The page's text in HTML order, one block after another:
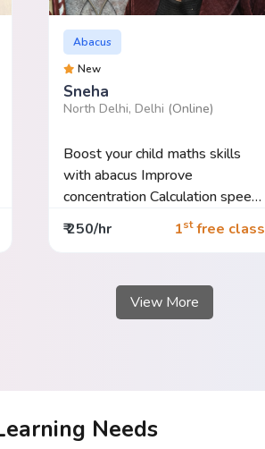
Abacus
New
Sneha
North Delhi, Delhi (Online)
Boost your child maths skills
with abacus Improve
concentration Calculation speed
Imp...
₹ 250/hr 1stfree class
View More
Needs